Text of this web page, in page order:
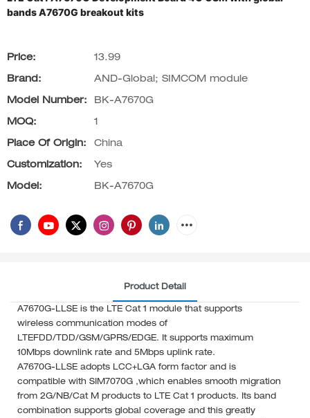
bands A7670G breakout kits
Price: 13.99
Brand: AND-Global; SIMCOM module
Model Number: BK-A7670G
MOQ: 1
Place Of Origin: China
Customization: Yes
Model: BK-A7670G
Product Detail
A7670G-LLSE is the LTE Cat 1 module that supports
wireless communication modes of
LTEFDD/TDD/GSM/GPRS/EDGE. It supports maximum
10Mbps downlink rate and 5Mbps uplink rate.
A7670G-LLSE adopts LCC+LGA form factor and is
compatible with SIM7070G ,which enables smooth migration
from 2G/NB/Cat M products to LTE Cat 1 products. Its band
combination supports global coverage and this greatly